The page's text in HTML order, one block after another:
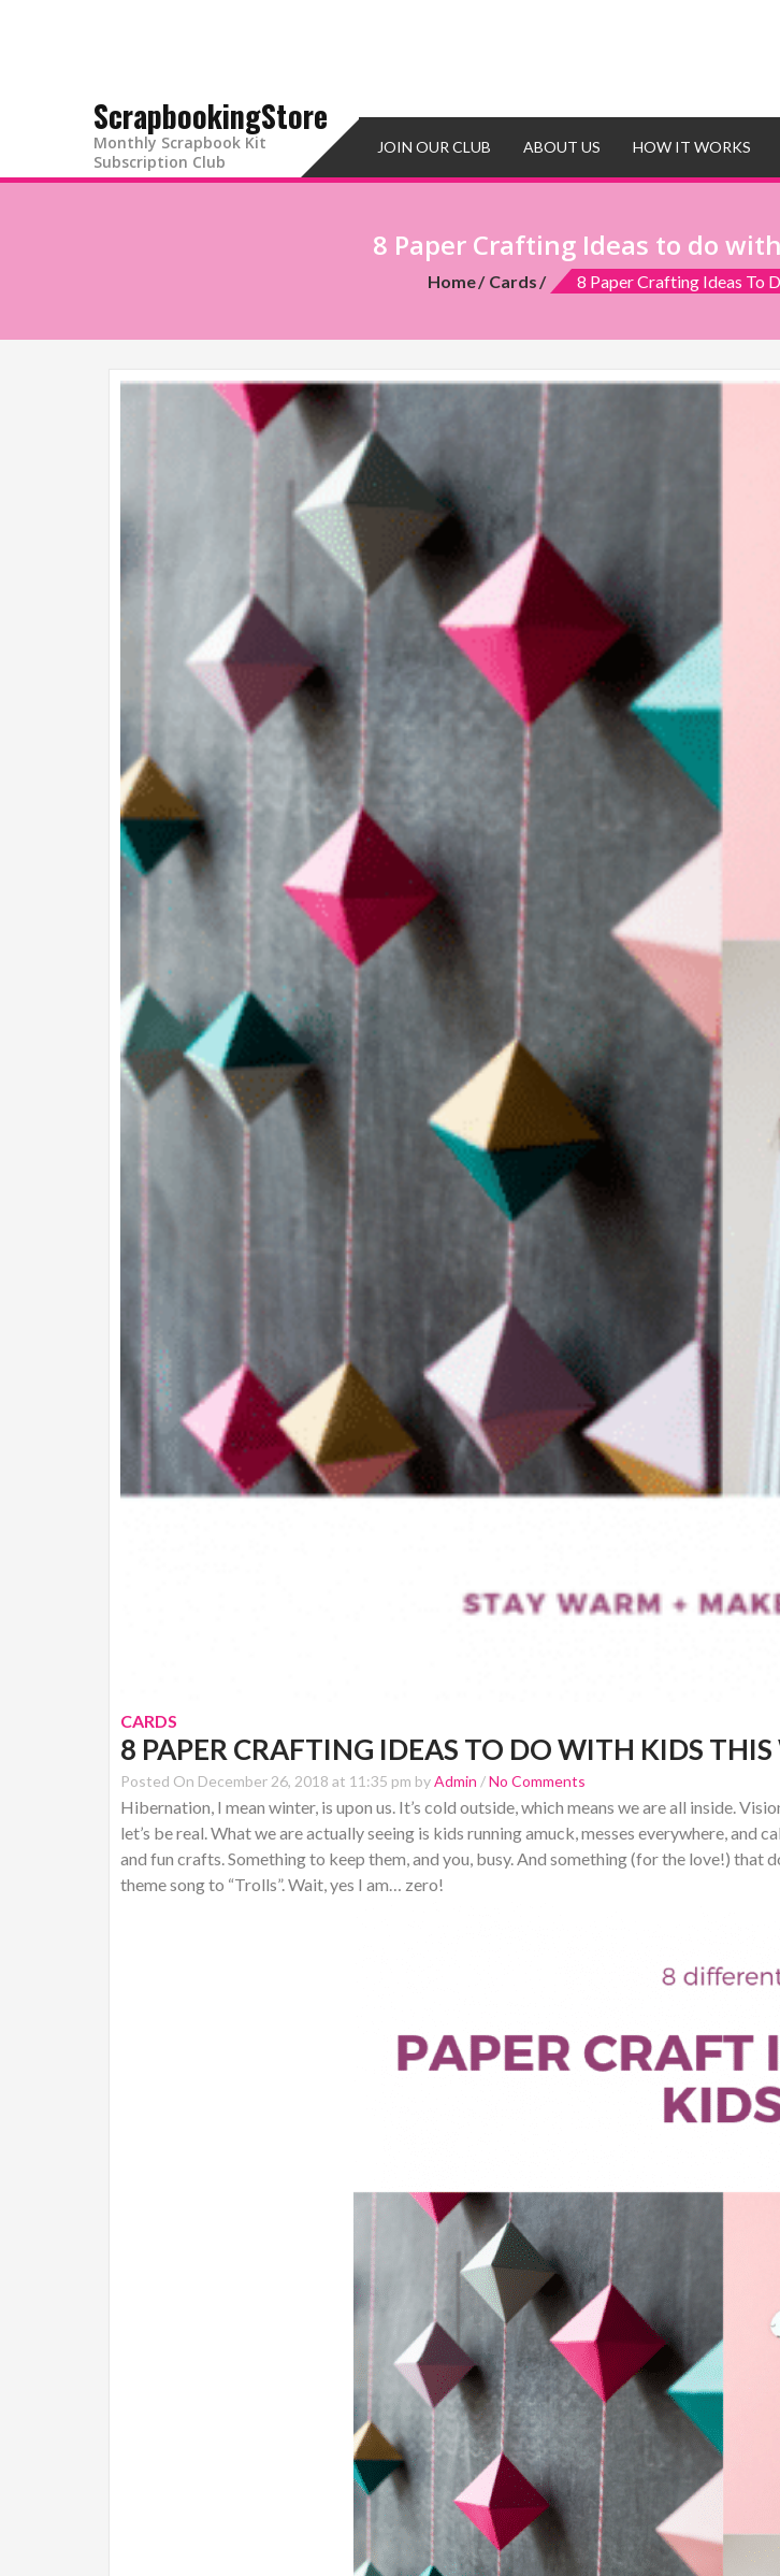
ScrapbookingStore
Monthly Scrapbook Kit
Subscription Club
JOIN OUR CLUB ABOUT US HOW IT WORKS
8 Paper Crafting Ideas to do
Home Cards 8 Paper Crafting Ideas To
CARDS
8 PAPER CRAFTING IDEAS TO DO WITH KIDS
Posted On December 26, 2018 at 11:35 pm byAdmin /No Comments
Hibernation, I mean winter, is upon us. It’s cold outside, which means we are all inside.
let’s be real. What we are actually seeing is kids running amuck, messes everywhere,
and fun crafts. Something to keep them, and you, busy. And something (for the love!) that
theme song to “Trolls”. Wait, yes I am… zero!